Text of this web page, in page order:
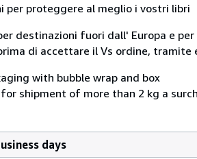
per proteggere al meglio i vostri libri
destinazioni fuori dall' Europa e
di accettare il Vs ordine, tramite
with bubble wrap and box
shipment of more than 2 kg a
days